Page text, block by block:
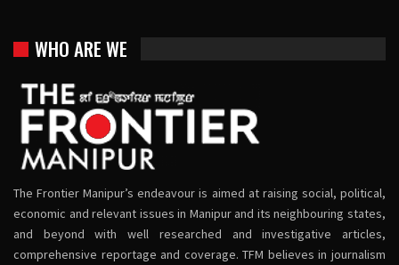
WHO ARE WE
The Frontier Manipur’s endeavour is aimed at raising social, political,
economic and relevant issues in Manipur and its neighbouring states,
and beyond with well researched and investigative articles,
comprehensive reportage and coverage. TFM believes in journalism